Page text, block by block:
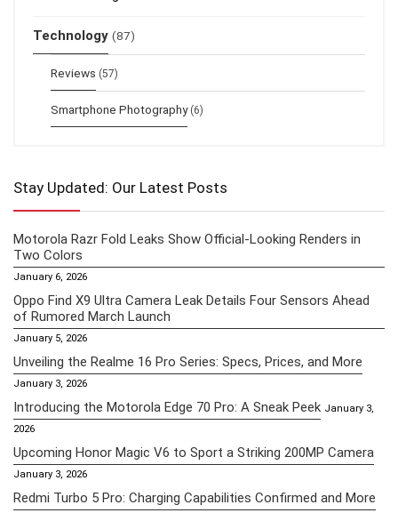
Technology (87)
Reviews (57)
Smartphone Photography (6)
Stay Updated: Our Latest Posts
Motorola Razr Fold Leaks Show Official-Looking Renders in
Two Colors
January 6, 2026
Oppo Find X9 Ultra Camera Leak Details Four Sensors Ahead
of Rumored March Launch
January 5, 2026
Unveiling the Realme 16 Pro Series: Specs, Prices, and More
January 3, 2026
Introducing the Motorola Edge 70 Pro: A Sneak Peek January 3,
2026
Upcoming Honor Magic V6 to Sport a Striking 200MP Camera
January 3, 2026
Redmi Turbo 5 Pro: Charging Capabilities Confirmed and More